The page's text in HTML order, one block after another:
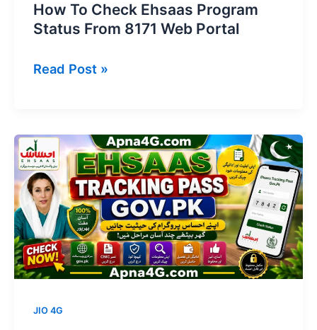
How To Check Ehsaas Program
Status From 8171 Web Portal
How
Ehsaas
Program
Status
From
8171
Web
Portal
Read Post »
JIO 4G